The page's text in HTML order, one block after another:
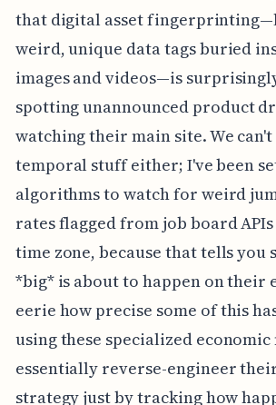
that digital asset
weird, unique data tags buried
images and videos—is
spotting unannounced product
watching their main site. We
temporal stuff either; I've been
algorithms to watch for weird
rates flagged from job board
time zone, because that tells you
*big* is about to happen on their
eerie how precise some of this
using these specialized
essentially reverse-engineer
strategy just by tracking how